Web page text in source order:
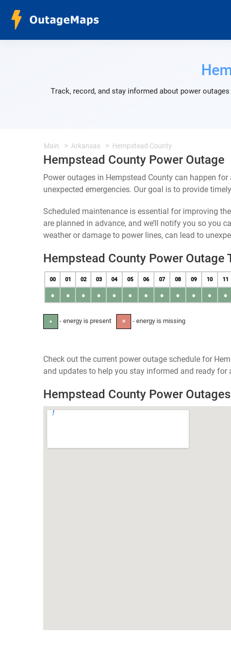
Track, record, and stay informed about power
Main Arkansas Hempstead County
Hempstead County Power Outage
Power outages in Hempstead County can happen
unexpected emergencies. Our goal is to provide
Scheduled maintenance is essential for improving
are planned in advance, and we’ll notify you so you
weather or damage to power lines, can lead to
Hempstead County Power Outage
00 01 02 03 04 05 06 07 08 09 10 11
● ● ● ● ● ● ● ● ● ● ● ●
● - energy is present ✕ - energy is missing
Check out the current power outage schedule for
and updates to help you stay informed and ready for
Hempstead County Power